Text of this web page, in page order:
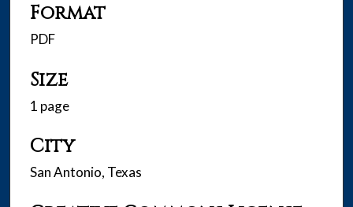
Format
PDF
Size
1 page
City
San Antonio, Texas